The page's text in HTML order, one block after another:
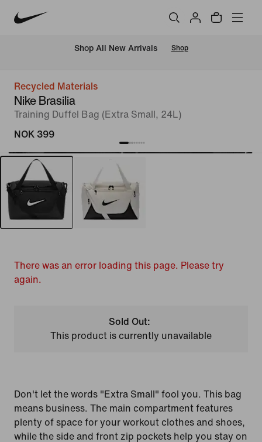
Shop All New Arrivals Shop
Recycled Materials
Nike Brasilia
Training Duffel Bag (Extra Small, 24L)
NOK 399
There was an error loading this page. Please try
again.
Sold Out:
This product is currently unavailable
Don't let the words "Extra Small" fool you. This bag
means business. The main compartment features
plenty of space for your workout clothes and shoes,
while the side and front zip pockets help you stay on